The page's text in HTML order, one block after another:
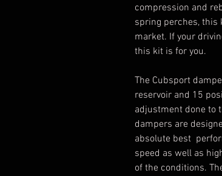
compression and
spring perches, this
market. If your
this kit is for you.
The Cubsport
reservoir and 15
adjustment done to
dampers are
absolute best
speed as well as
of the conditions.